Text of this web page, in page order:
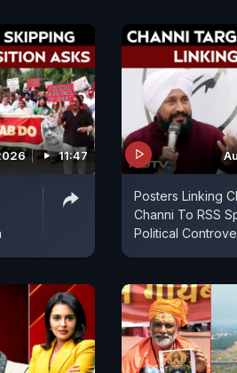
11:47
Posters Linking
Channi To RSS
Political